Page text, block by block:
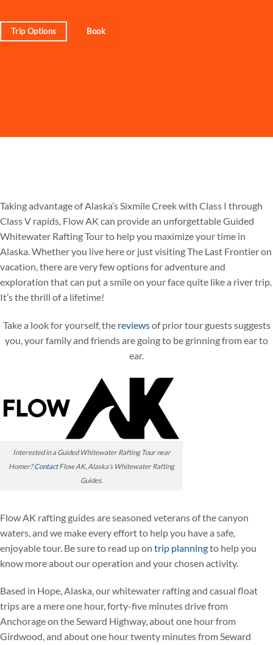
Trip Options Book
Taking advantage of Alaska’s Sixmile Creek with Class I through
Class V rapids, Flow AK can provide an unforgettable Guided
Whitewater Rafting Tour to help you maximize your time in
Alaska. Whether you live here or just visiting The Last Frontier on
vacation, there are very few options for adventure and
exploration that can put a smile on your face quite like a river trip.
It’s the thrill of a lifetime!
Take a look for yourself, the reviewsof prior tour guests suggests
you, your family and friends are going to be grinning from ear to
ear.
Interested in a Guided Whitewater Rafting Tour near
Homer?ContactFlow AK, Alaska’s Whitewater Rafting
Guides.
Flow AK rafting guides are seasoned veterans of the canyon
waters, and we make every effort to help you have a safe,
enjoyable tour. Be sure to read up on trip planningto help you
know more about our operation and your chosen activity.
Based in Hope, Alaska, our whitewater rafting and casual float
trips are a mere one hour, forty-five minutes drive from
Anchorage on the Seward Highway, about one hour from
Girdwood, and about one hour twenty minutes from Seward